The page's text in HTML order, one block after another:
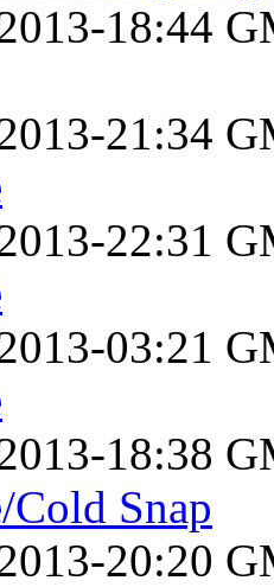
18:44
21:34
22:31
03:21
18:38
Cold Snap
20:20